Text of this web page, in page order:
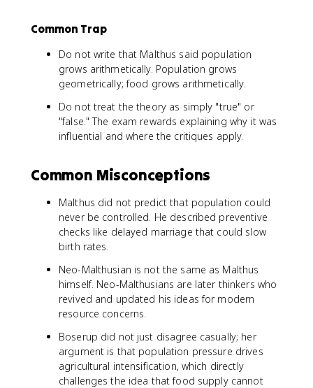
Common Trap
Do not write that Malthus said population
grows arithmetically. Population grows
geometrically; food grows arithmetically.
Do not treat the theory as simply "true" or
"false." The exam rewards explaining why it was
influential and where the critiques apply.
Common Misconceptions
Malthus did not predict that population could
never be controlled. He described preventive
checks like delayed marriage that could slow
birth rates.
Neo-Malthusian is not the same as Malthus
himself. Neo-Malthusians are later thinkers who
revived and updated his ideas for modern
resource concerns.
Boserup did not just disagree casually; her
argument is that population pressure drives
agricultural intensification, which directly
challenges the idea that food supply cannot